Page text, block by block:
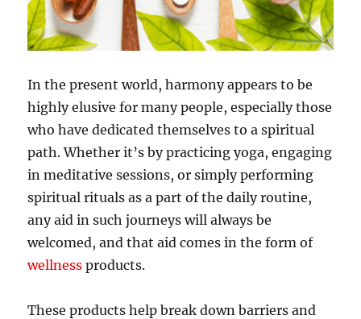
In the present world, harmony appears to be
highly elusive for many people, especially those
who have dedicated themselves to a spiritual
path. Whether it’s by practicing yoga, engaging
in meditative sessions, or simply performing
spiritual rituals as a part of the daily routine,
any aid in such journeys will always be
welcomed, and that aid comes in the form of
wellness products.
These products help break down barriers and